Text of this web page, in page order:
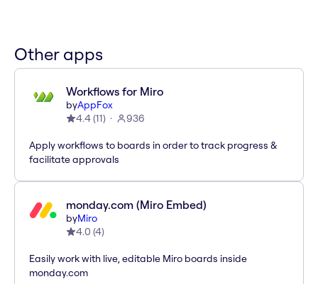
Other apps
Workflows for Miro
byAppFox
4.4(11) 936
Apply workflows to boards in order to track progress &
facilitate approvals
monday.com (Miro Embed)
byMiro
4.0 (4)
Easily work with live, editable Miro boards inside
monday.com